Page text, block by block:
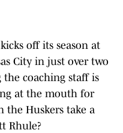
off its season at
City in just over two
the coaching staff is
at the mouth for
the Huskers take a
Rhule?